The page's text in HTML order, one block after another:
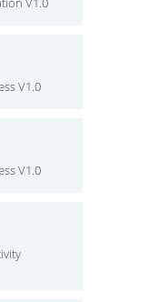
V1.0
V1.0